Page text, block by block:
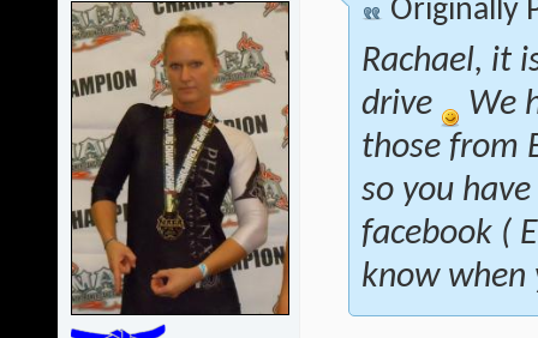
Originally
Rachael, it
drive
We
those from
so you
facebook (
know when